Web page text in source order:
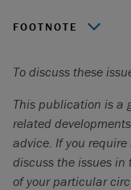
FOOTNOTE
To discuss these
This publication is a
related
advice. If you
discuss the issues
of your particular